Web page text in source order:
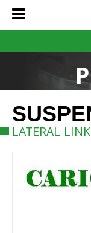
LATERAL